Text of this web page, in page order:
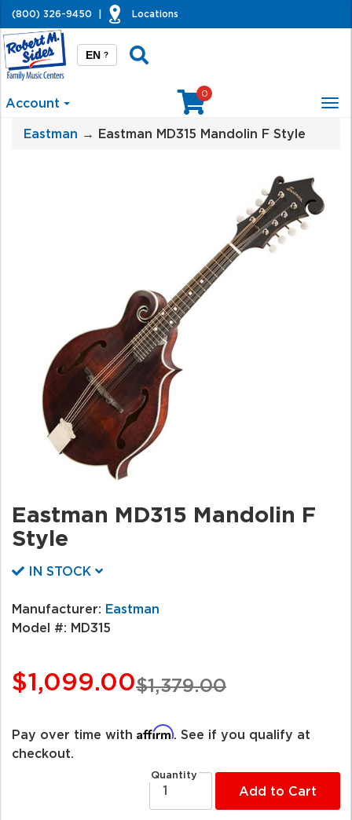
(800) 326-9450 Locations
EN ?
Account
0
Eastman → Eastman MD315 Mandolin F Style
Eastman MD315 Mandolin F
Style
IN STOCK
Manufacturer: Eastman
Model #: MD315
$1,379.00
$1,099.00
Pay over time with Affirm . See if you qualify at
checkout.
Quantity
Add to Cart